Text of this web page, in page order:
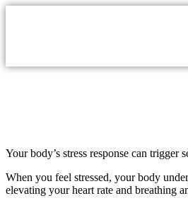
Your body’s stress response can
When you feel stressed, your body
elevating your heart rate and breathing